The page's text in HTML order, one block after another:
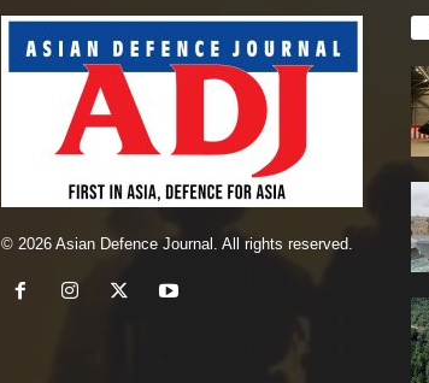
© 2026 Asian Defence Journal. All rights reserved.